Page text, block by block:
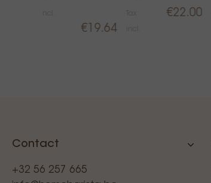
€19.64
€22.00
Contact
+32 56 257 665